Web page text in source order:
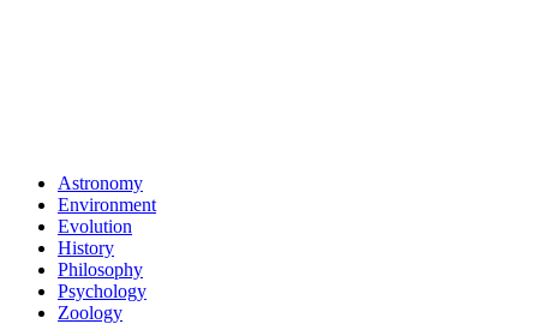
Astronomy
Environment
Evolution
History
Philosophy
Psychology
Zoology